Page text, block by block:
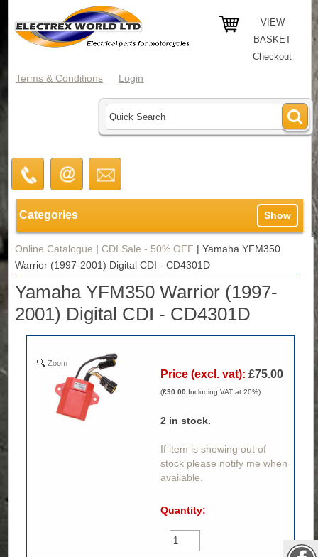
VIEW
BASKET
Checkout
Terms & Conditions Login
Categories Show
Online Catalogue |CDI Sale - 50% OFF |Yamaha YFM350
Warrior (1997-2001) Digital CDI - CD4301D
Yamaha YFM350 Warrior (1997-
2001) Digital CDI - CD4301D
Zoom
Price (excl. vat): £75.00
(£90.00 Including VAT at 20%)
2 in stock.
If item is showing out of
stock please notify me when
available.
Quantity: